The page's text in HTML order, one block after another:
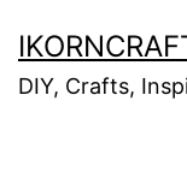
to
content
DIY, Crafts,